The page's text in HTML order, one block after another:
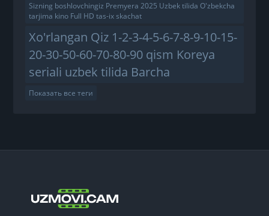
Sizning boshlovchingiz Premyera 2025 Uzbek tilida O'zbekcha
tarjima kino Full HD tas-ix skachat
Xo'rlangan Qiz 1-2-3-4-5-6-7-8-9-10-15-
20-30-50-60-70-80-90 qism Koreya
seriali uzbek tilida Barcha
Показать все теги